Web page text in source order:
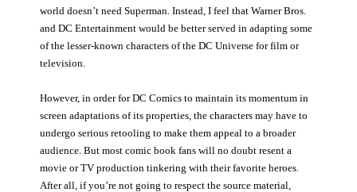
world doesn’t need Superman. Instead, I feel that Warner Bros.
and DC Entertainment would be better served in adapting some
of the lesser-known characters of the DC Universe for film or
television.
However, in order for DC Comics to maintain its momentum in
screen adaptations of its properties, the characters may have to
undergo serious retooling to make them appeal to a broader
audience. But most comic book fans will no doubt resent a
movie or TV production tinkering with their favorite heroes.
After all, if you’re not going to respect the source material,